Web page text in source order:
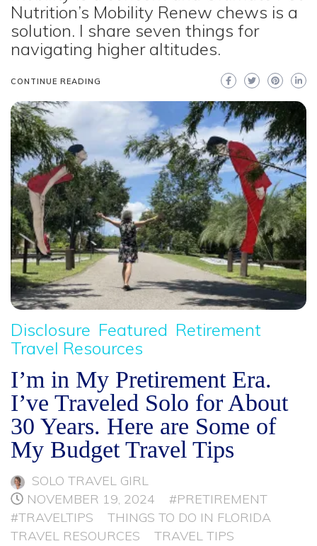
Nutrition’s Mobility Renew chews is a
solution. I share seven things for
navigating higher altitudes.
CONTINUE READING
Disclosure Featured Retirement
Travel Resources
I’m in My Pretirement Era.
I’ve Traveled Solo for About
30 Years. Here are Some of
My Budget Travel Tips
SOLO TRAVEL GIRL
NOVEMBER 19, 2024
#PRETIREMENT
#TRAVELTIPS
THINGS TO DO IN FLORIDA
TRAVEL RESOURCES
TRAVEL TIPS